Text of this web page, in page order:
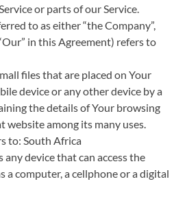
or parts of our Service.
to as either “the Company”,
“Our” in this Agreement) refers to
files that are placed on Your
device or any other device by a
the details of Your browsing
website among its many uses.
to: South Africa
any device that can access the
a computer, a cellphone or a digital